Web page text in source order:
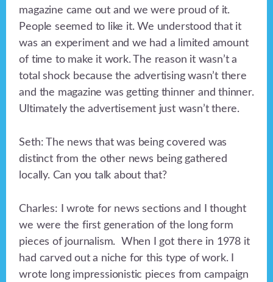
magazine came out and we were proud of it.
People seemed to like it. We understood that it
was an experiment and we had a limited amount
of time to make it work. The reason it wasn’t a
total shock because the advertising wasn’t there
and the magazine was getting thinner and thinner.
Ultimately the advertisement just wasn’t there.
Seth: The news that was being covered was
distinct from the other news being gathered
locally. Can you talk about that?
Charles: I wrote for news sections and I thought
we were the first generation of the long form
pieces of journalism. When I got there in 1978 it
had carved out a niche for this type of work. I
wrote long impressionistic pieces from campaign